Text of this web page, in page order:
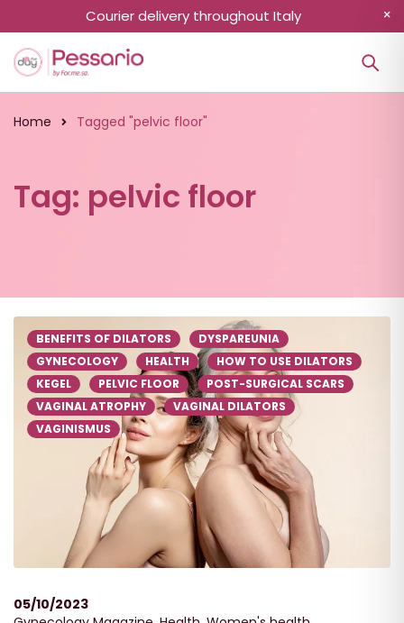
Courier delivery throughout Italy
Home Tagged "pelvic floor"
Tag: pelvic floor
BENEFITS OF DILATORS
DYSPAREUNIA
GYNECOLOGY
HEALTH
HOW TO USE DILATORS
KEGEL
PELVIC FLOOR
POST-SURGICAL SCARS
VAGINAL ATROPHY
VAGINAL DILATORS
VAGINISMUS
05/10/2023